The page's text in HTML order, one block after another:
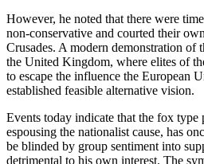
However, he noted that there were
non-conservative and courted their
Crusades. A modern demonstration of
the United Kingdom, where elites of
to escape the influence the European
established feasible alternative vision.
Events today indicate that the fox type
espousing the nationalist cause, has
be blinded by group sentiment into
detrimental to his own interest. The